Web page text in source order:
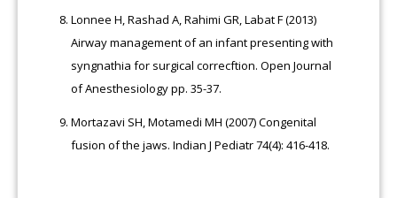
Lonnee H, Rashad A, Rahimi GR, Labat F (2013)
Airway management of an infant presenting with
syngnathia for surgical correcftion. Open Journal
of Anesthesiology pp. 35-37.
Mortazavi SH, Motamedi MH (2007) Congenital
fusion of the jaws. Indian J Pediatr 74(4): 416-418.